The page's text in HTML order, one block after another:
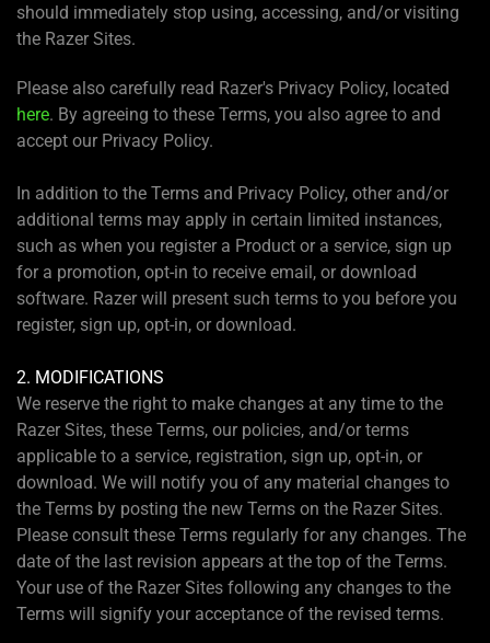
should immediately stop using, accessing, and/or visiting
the Razer Sites.
Please also carefully read Razer's Privacy Policy, located
here. By agreeing to these Terms, you also agree to and
accept our Privacy Policy.
In addition to the Terms and Privacy Policy, other and/or
additional terms may apply in certain limited instances,
such as when you register a Product or a service, sign up
for a promotion, opt-in to receive email, or download
software. Razer will present such terms to you before you
register, sign up, opt-in, or download.
2. MODIFICATIONS
We reserve the right to make changes at any time to the
Razer Sites, these Terms, our policies, and/or terms
applicable to a service, registration, sign up, opt-in, or
download. We will notify you of any material changes to
the Terms by posting the new Terms on the Razer Sites.
Please consult these Terms regularly for any changes. The
date of the last revision appears at the top of the Terms.
Your use of the Razer Sites following any changes to the
Terms will signify your acceptance of the revised terms.